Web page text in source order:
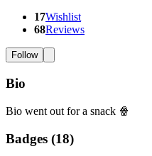
17Wishlist
68Reviews
Follow
Bio
Bio went out for a snack 🍿
Badges (18)